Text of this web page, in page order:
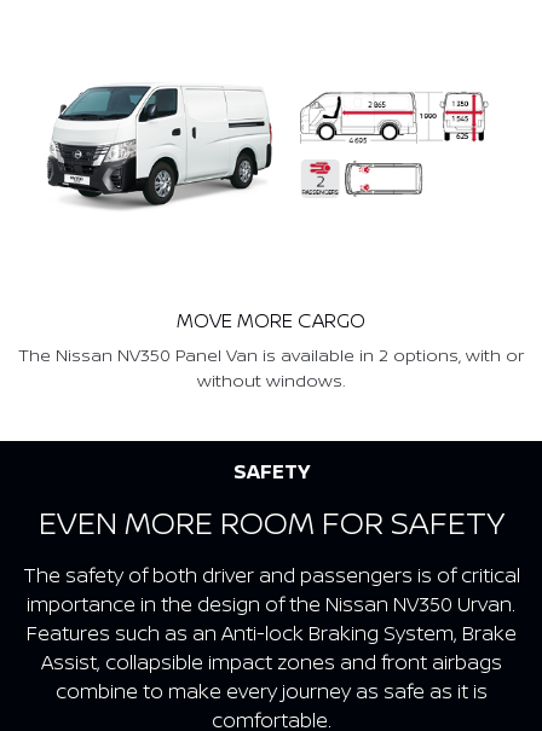
MOVE MORE CARGO
The Nissan NV350 Panel Van is available in 2 options, with or
without windows.
SAFETY
EVEN MORE ROOM FOR SAFETY
The safety of both driver and passengers is of critical
importance in the design of the Nissan NV350 Urvan.
Features such as an Anti-lock Braking System, Brake
Assist, collapsible impact zones and front airbags
combine to make every journey as safe as it is
comfortable.